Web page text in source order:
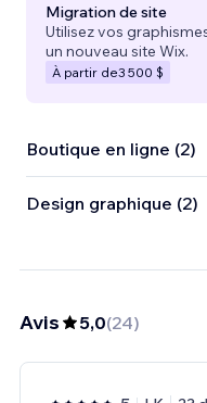
Migration de site
Utilisez vos
un nouveau site Wix.
À partir de3 500 $
Boutique en ligne (2)
Design graphique (2)
Avis 5,0(24)